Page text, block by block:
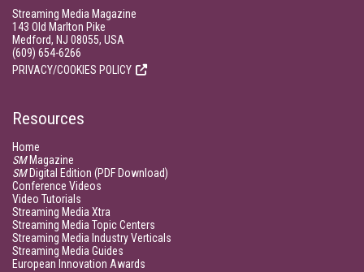
Streaming Media Magazine
143 Old Marlton Pike
Medford, NJ 08055, USA
(609) 654-6266
PRIVACY/COOKIES POLICY
Resources
Home
SMMagazine
SMDigital Edition (PDF Download)
Conference Videos
Video Tutorials
Streaming Media Xtra
Streaming Media Topic Centers
Streaming Media Industry Verticals
Streaming Media Guides
European Innovation Awards